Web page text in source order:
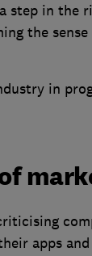
step in the
the
in
apps